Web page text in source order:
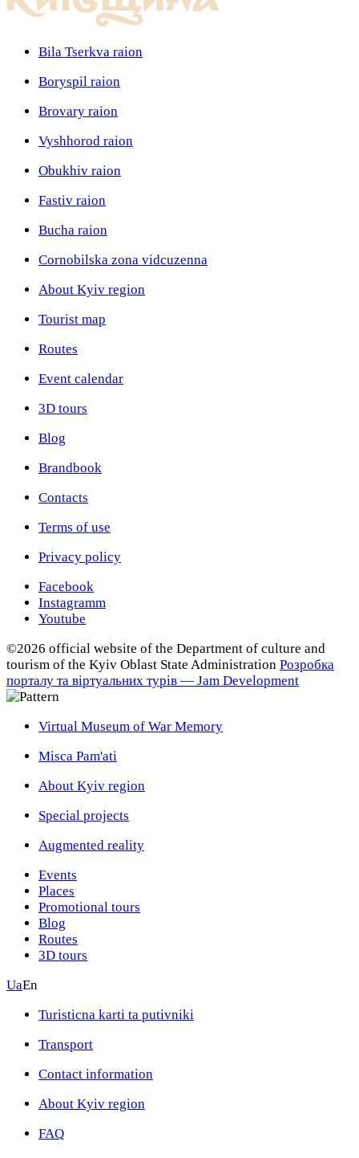
Bila Tserkva raion
Boryspil raion
Brovary raion
Vyshhorod raion
Obukhiv raion
Fastiv raion
Bucha raion
Cornobilska zona vidcuzenna
About Kyiv region
Tourist map
Routes
Event calendar
3D tours
Blog
Brandbook
Contacts
Terms of use
Privacy policy
Facebook
Instagramm
Youtube
©2026 official website of the Department of сulture and
tourism of the Kyiv Oblast State Administration Розробка
порталу та віртуальних турів — Jam Development
Virtual Museum of War Memory
Misca Pam'ati
About Kyiv region
Special projects
Augmented reality
Events
Places
Promotional tours
Blog
Routes
3D tours
UaEn
Turisticna karti ta putivniki
Transport
Contact information
About Kyiv region
FAQ